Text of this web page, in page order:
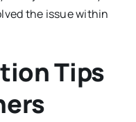
the issue within
Tips